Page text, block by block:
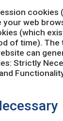
cookies
your web
(which
of time). The
can
Strictly